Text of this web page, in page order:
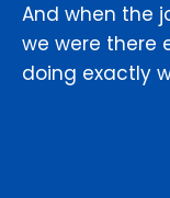
And when the
we were there
doing exactly